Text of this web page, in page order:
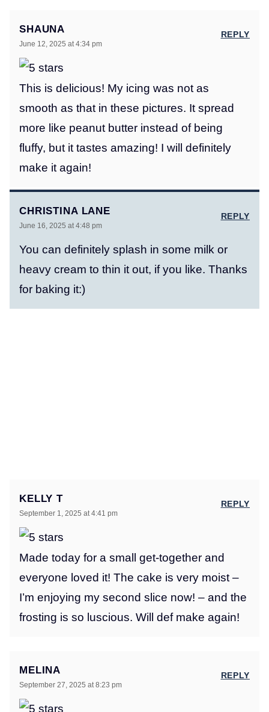
SHAUNA
June 12, 2025 at 4:34 pm
This is delicious! My icing was not as
smooth as that in these pictures. It spread
more like peanut butter instead of being
fluffy, but it tastes amazing! I will definitely
make it again!
REPLY
CHRISTINA LANE
June 16, 2025 at 4:48 pm
You can definitely splash in some milk or
heavy cream to thin it out, if you like. Thanks
for baking it:)
REPLY
KELLY T
September 1, 2025 at 4:41 pm
Made today for a small get-together and
everyone loved it! The cake is very moist –
I’m enjoying my second slice now! – and the
frosting is so luscious. Will def make again!
REPLY
MELINA
September 27, 2025 at 8:23 pm
REPLY